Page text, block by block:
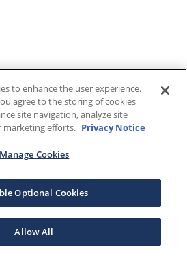
to enhance the user experience.
agree to the storing of cookies
site navigation, analyze site
marketing efforts. Privacy Notice
Manage Cookies
Optional Cookies
Allow All